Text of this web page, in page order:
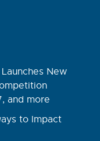
New
and more
to Impact